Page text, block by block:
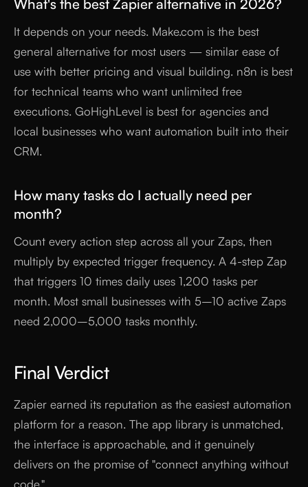
What's the best Zapier alternative in 2026?
It depends on your needs. Make.com is the best
general alternative for most users — similar ease of
use with better pricing and visual building. n8n is best
for technical teams who want unlimited free
executions. GoHighLevel is best for agencies and
local businesses who want automation built into their
CRM.
How many tasks do I actually need per
month?
Count every action step across all your Zaps, then
multiply by expected trigger frequency. A 4-step Zap
that triggers 10 times daily uses 1,200 tasks per
month. Most small businesses with 5–10 active Zaps
need 2,000–5,000 tasks monthly.
Final Verdict
Zapier earned its reputation as the easiest automation
platform for a reason. The app library is unmatched,
the interface is approachable, and it genuinely
delivers on the promise of "connect anything without
code."